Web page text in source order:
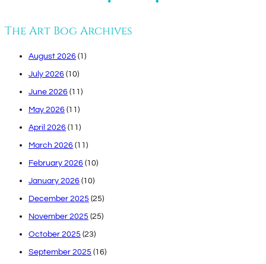
The Art Bog Archives
August 2026 (1)
July 2026 (10)
June 2026 (11)
May 2026 (11)
April 2026 (11)
March 2026 (11)
February 2026 (10)
January 2026 (10)
December 2025 (25)
November 2025 (25)
October 2025 (23)
September 2025 (16)